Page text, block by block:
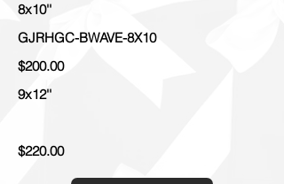
8x10''
GJRHGC-BWAVE-8X10
$200.00
9x12''
$220.00